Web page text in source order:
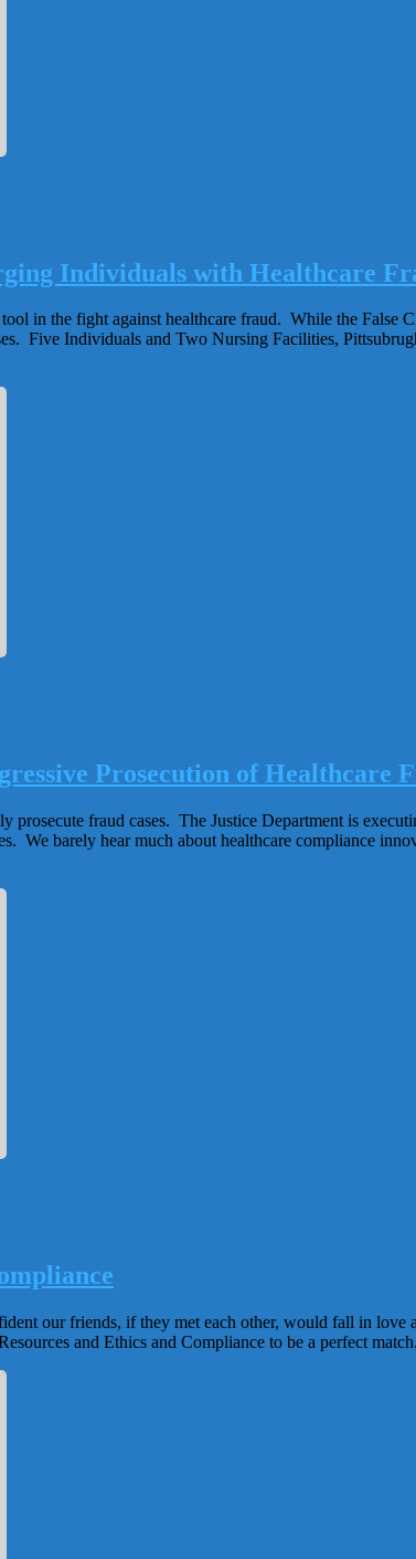
Individuals with Healthcare
in the fight against healthcare fraud. While the False
Five Individuals and Two Nursing Facilities,
Prosecution of Healthcare
fraud cases. The Justice Department is
We barely hear much about healthcare compliance
our friends, if they met each other, would fall in love
and Ethics and Compliance to be a perfect